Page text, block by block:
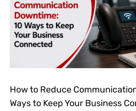
How to Reduce
Ways to Keep Your Business